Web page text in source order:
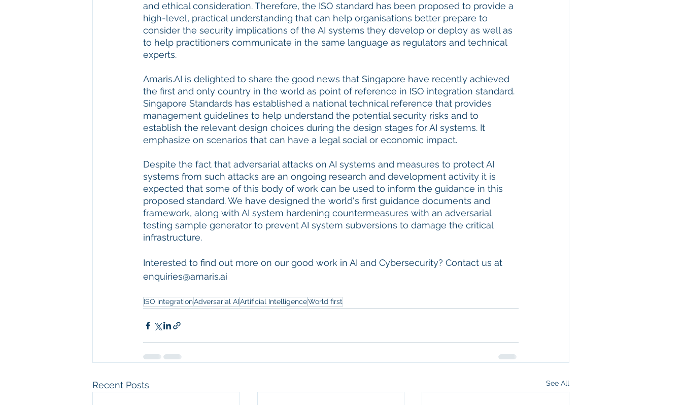
and ethical consideration. Therefore, the ISO standard has been proposed to provide a
high-level, practical understanding that can help organisations better prepare to
consider the security implications of the AI systems they develop or deploy as well as
to help practitioners communicate in the same language as regulators and technical
experts.
Amaris.AI is delighted to share the good news that Singapore have recently achieved
the first and only country in the world as point of reference in ISO integration standard.
Singapore Standards has established a national technical reference that provides
management guidelines to help understand the potential security risks and to
establish the relevant design choices during the design stages for AI systems. It
emphasize on scenarios that can have a legal social or economic impact.
Despite the fact that adversarial attacks on AI systems and measures to protect AI
systems from such attacks are an ongoing research and development activity it is
expected that some of this body of work can be used to inform the guidance in this
proposed standard. We have designed the world's first guidance documents and
framework, along with AI system hardening countermeasures with an adversarial
testing sample generator to prevent AI system subversions to damage the critical
infrastructure.
Interested to find out more on our good work in AI and Cybersecurity? Contact us at
enquiries@amaris.ai
ISO integrationAdversarial AIArtificial IntelligenceWorld first
Recent Posts See All